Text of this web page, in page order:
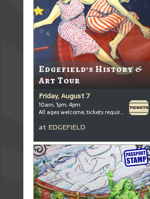
Edgefield’s History &
Art Tour
Friday, August 7
10am, 1pm, 4pm
All ages welcome, tickets required for kids ages 3+
at EDGEFIELD